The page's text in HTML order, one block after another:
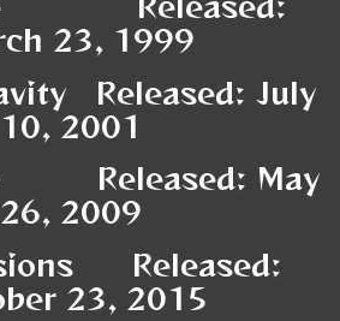
23, 1999
Released: July
10, 2001
Released: May
26, 2009
Released:
23, 2015